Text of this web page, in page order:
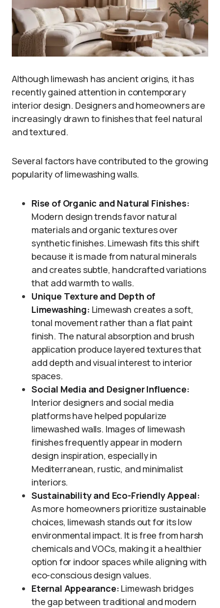
Although limewash has ancient origins, it has
recently gained attention in contemporary
interior design. Designers and homeowners are
increasingly drawn to finishes that feel natural
and textured.
Several factors have contributed to the growing
popularity of limewashing walls.
Rise of Organic and Natural Finishes:
Modern design trends favor natural
materials and organic textures over
synthetic finishes. Limewash fits this shift
because it is made from natural minerals
and creates subtle, handcrafted variations
that add warmth to walls.
Unique Texture and Depth of
Limewashing: Limewash creates a soft,
tonal movement rather than a flat paint
finish. The natural absorption and brush
application produce layered textures that
add depth and visual interest to interior
spaces.
Social Media and Designer Influence:
Interior designers and social media
platforms have helped popularize
limewashed walls. Images of limewash
finishes frequently appear in modern
design inspiration, especially in
Mediterranean, rustic, and minimalist
interiors.
Sustainability and Eco-Friendly Appeal:
As more homeowners prioritize sustainable
choices, limewash stands out for its low
environmental impact. It is free from harsh
chemicals and VOCs, making it a healthier
option for indoor spaces while aligning with
eco-conscious design values.
Eternal Appearance: Limewash bridges
the gap between traditional and modern